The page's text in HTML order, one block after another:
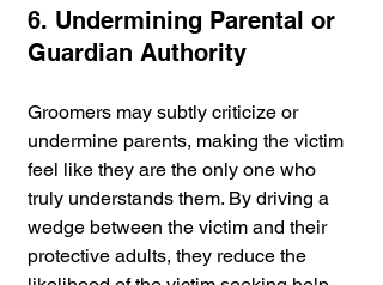
6. Undermining Parental or
Guardian Authority
Groomers may subtly criticize or
undermine parents, making the victim
feel like they are the only one who
truly understands them. By driving a
wedge between the victim and their
protective adults, they reduce the